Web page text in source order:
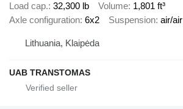
Load cap. 32,300 lb Volume 1,801 ft³
Axle configuration 6x2 Suspension air/air
Lithuania, Klaipėda
UAB TRANSTOMAS